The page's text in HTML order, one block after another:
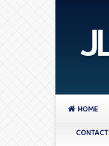
HOME
CONTACT